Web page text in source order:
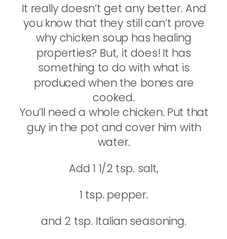
It really doesn’t get any better. And
you know that they still can’t prove
why chicken soup has healing
properties? But, it does! It has
something to do with what is
produced when the bones are
cooked.
You’ll need a whole chicken. Put that
guy in the pot and cover him with
water.
Add 1 1/2 tsp. salt,
1 tsp. pepper.
and 2 tsp. Italian seasoning.